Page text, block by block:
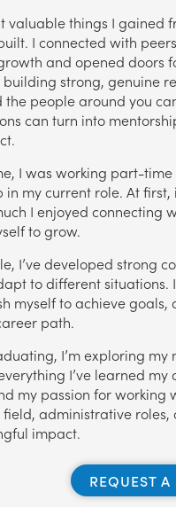
valuable things I gained
I connected with
and opened doors
strong, genuine
the people around you
can turn into
I was working part-time
in my current role. At
I enjoyed connecting
to grow.
I’ve developed strong
to different situations.
myself to achieve
path.
I’m exploring
I’ve learned
my passion for working
administrative
impact.
REQUEST A